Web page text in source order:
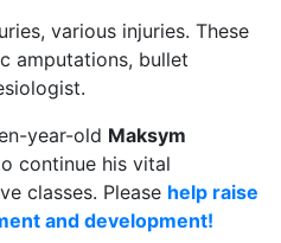
various injuries. These
amputations, bullet
year-old Maksym
continue his vital
classes. Please help raise
and development!